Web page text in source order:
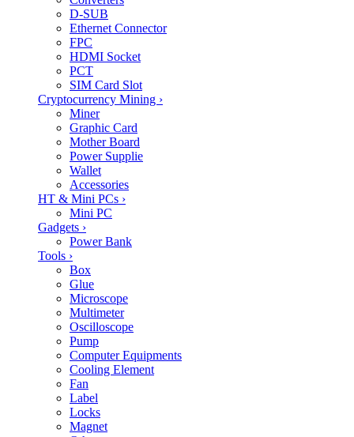
D-SUB
Ethernet Connector
FPC
HDMI Socket
PCT
SIM Card Slot
Cryptocurrency Mining ›
Miner
Graphic Card
Mother Board
Power Supplie
Wallet
Accessories
HT & Mini PCs ›
Mini PC
Gadgets ›
Power Bank
Tools ›
Box
Glue
Microscope
Multimeter
Oscilloscope
Pump
Computer Equipments
Cooling Element
Fan
Label
Locks
Magnet